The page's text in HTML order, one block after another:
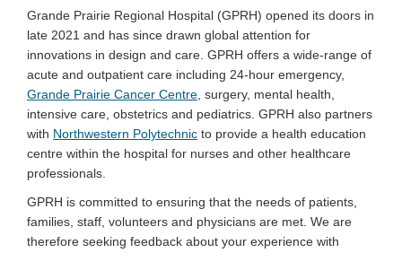
Grande Prairie Regional Hospital (GPRH) opened its doors in
late 2021 and has since drawn global attention for
innovations in design and care. GPRH offers a wide-range of
acute and outpatient care including 24-hour emergency,
Grande Prairie Cancer Centre(External link)
, surgery, mental health,
intensive care, obstetrics and pediatrics. GPRH also partners
with Northwestern Polytechnic(External link)
to provide a health education
centre within the hospital for nurses and other healthcare
professionals.
GPRH is committed to ensuring that the needs of patients,
families, staff, volunteers and physicians are met. We are
therefore seeking feedback about your experience with